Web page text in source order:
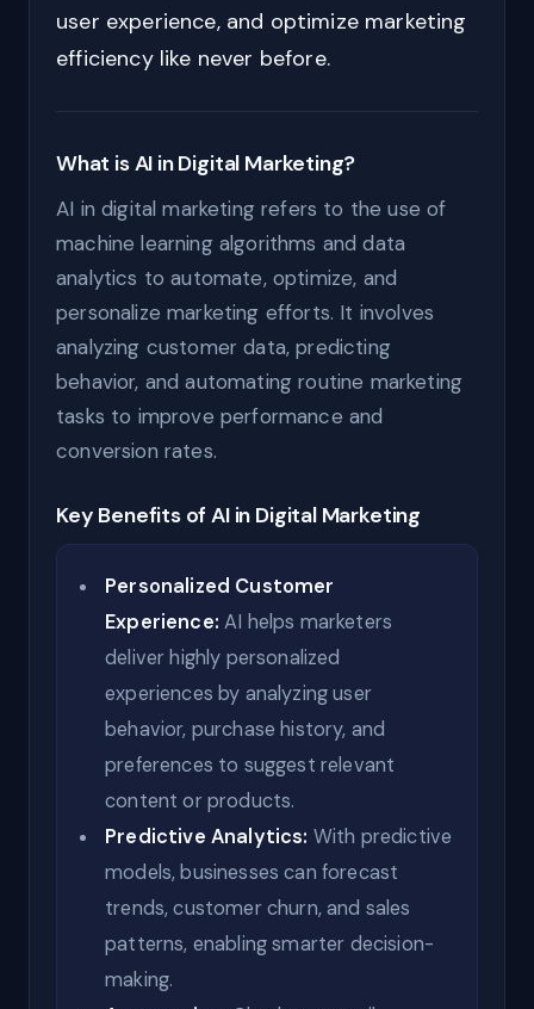
user experience, and optimize marketing
efficiency like never before.
What is AI in Digital Marketing?
AI in digital marketing refers to the use of
machine learning algorithms and data
analytics to automate, optimize, and
personalize marketing efforts. It involves
analyzing customer data, predicting
behavior, and automating routine marketing
tasks to improve performance and
conversion rates.
Key Benefits of AI in Digital Marketing
Personalized Customer
Experience: AI helps marketers
deliver highly personalized
experiences by analyzing user
behavior, purchase history, and
preferences to suggest relevant
content or products.
Predictive Analytics: With predictive
models, businesses can forecast
trends, customer churn, and sales
patterns, enabling smarter decision-
making.